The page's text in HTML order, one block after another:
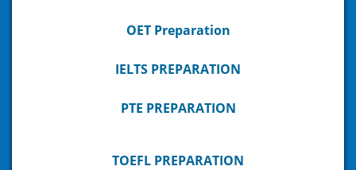
OET Preparation
IELTS PREPARATION
PTE PREPARATION
TOEFL PREPARATION